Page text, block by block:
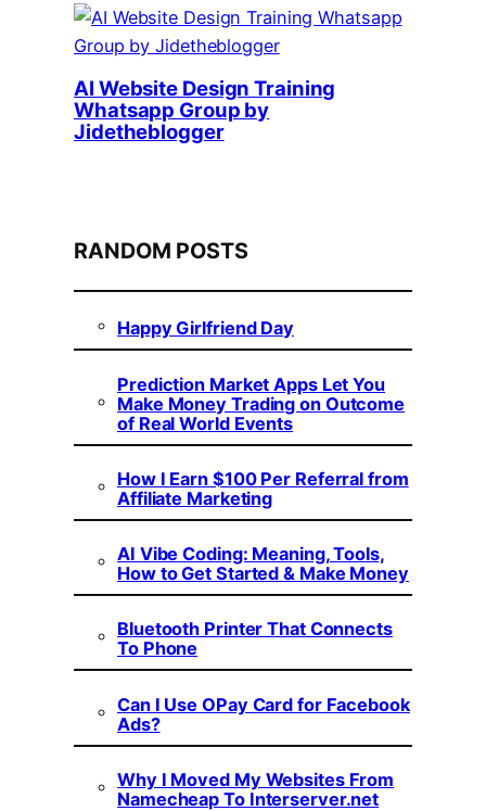
AI Website Design Training
Whatsapp Group by
Jidetheblogger
RANDOM POSTS
Happy Girlfriend Day
Prediction Market Apps Let You
Make Money Trading on Outcome
of Real World Events
How I Earn $100 Per Referral from
Affiliate Marketing
AI Vibe Coding: Meaning, Tools,
How to Get Started & Make Money
Bluetooth Printer That Connects
To Phone
Can I Use OPay Card for Facebook
Ads?
Why I Moved My Websites From
Namecheap To Interserver.net